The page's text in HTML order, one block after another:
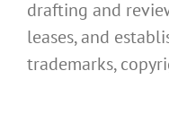
drafting and
leases, and
trademarks,